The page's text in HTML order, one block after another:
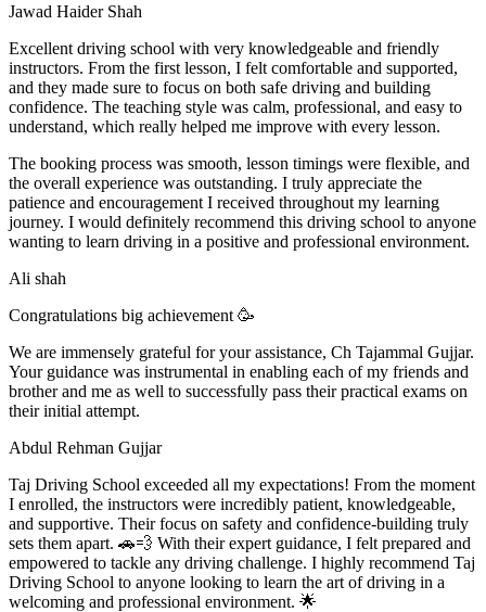
Jawad Haider Shah
Excellent driving school with very knowledgeable and friendly
instructors. From the first lesson, I felt comfortable and supported,
and they made sure to focus on both safe driving and building
confidence. The teaching style was calm, professional, and easy to
understand, which really helped me improve with every lesson.
The booking process was smooth, lesson timings were flexible, and
the overall experience was outstanding. I truly appreciate the
patience and encouragement I received throughout my learning
journey. I would definitely recommend this driving school to anyone
wanting to learn driving in a positive and professional environment.
Ali shah
Congratulations big achievement 🥳
We are immensely grateful for your assistance, Ch Tajammal Gujjar.
Your guidance was instrumental in enabling each of my friends and
brother and me as well to successfully pass their practical exams on
their initial attempt.
Abdul Rehman Gujjar
Taj Driving School exceeded all my expectations! From the moment
I enrolled, the instructors were incredibly patient, knowledgeable,
and supportive. Their focus on safety and confidence-building truly
sets them apart. 🚗💨 With their expert guidance, I felt prepared and
empowered to tackle any driving challenge. I highly recommend Taj
Driving School to anyone looking to learn the art of driving in a
welcoming and professional environment. 🌟